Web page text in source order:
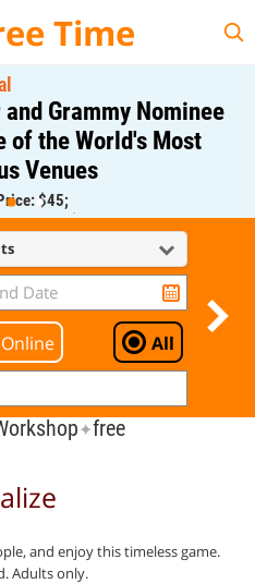
Time
Grammy Nominee
of the World's Most
Venues
$45;
Price: $0.00
Online All
✦free
and enjoy this timeless game.
Adults only.